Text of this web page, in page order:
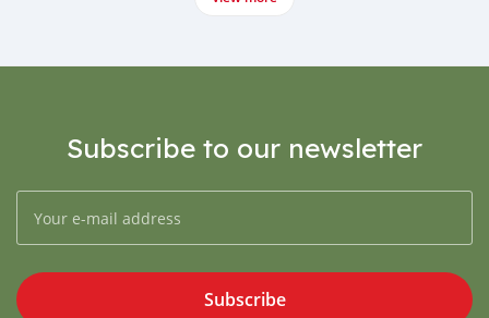
Subscribe to our newsletter
Subscribe